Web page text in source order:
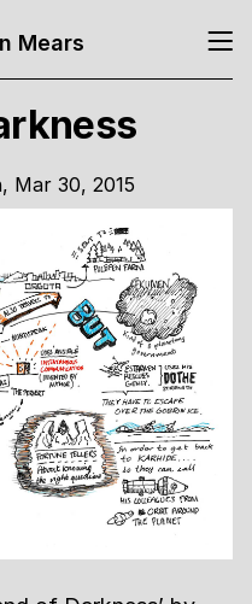
Mears
Mar 30, 2015